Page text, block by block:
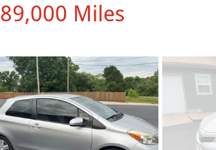
89,000 Miles